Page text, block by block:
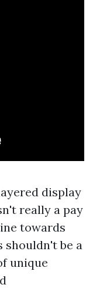
display
really a pay
towards
shouldn't be a
unique